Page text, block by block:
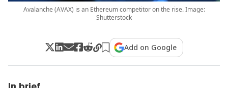
Avalanche (AVAX) is an Ethereum competitor on the rise. Image:
Shutterstock
Add on Google